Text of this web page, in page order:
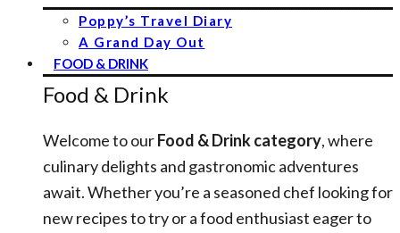
Poppy’s Travel Diary
A Grand Day Out
FOOD & DRINK
Food & Drink
Welcome to ourFood & Drink category, where
culinary delights and gastronomic adventures
await. Whether you’re a seasoned chef looking for
new recipes to try or a food enthusiast eager to